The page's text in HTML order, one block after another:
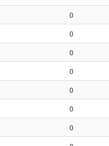
0
0
0
0
0
0
0